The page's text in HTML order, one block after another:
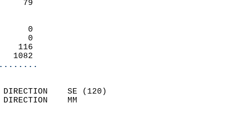
79
0
0
116
1082
DIRECTION    SE (120)
GUST DIRECTION    MM
7.2